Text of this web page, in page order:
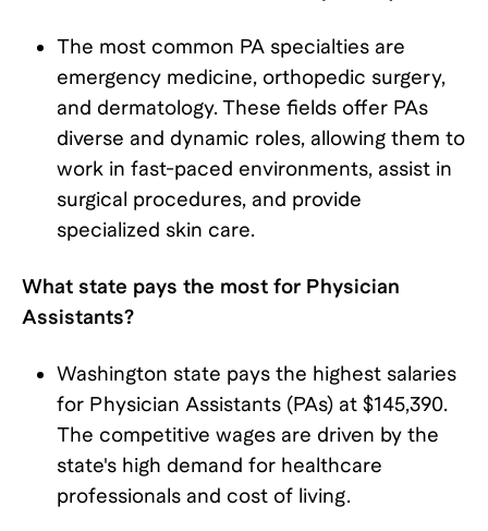
The most common PA specialties are
emergency medicine, orthopedic surgery,
and dermatology. These fields offer PAs
diverse and dynamic roles, allowing them to
work in fast-paced environments, assist in
surgical procedures, and provide
specialized skin care.
What state pays the most for Physician
Assistants?
Washington state pays the highest salaries
for Physician Assistants (PAs) at $145,390.
The competitive wages are driven by the
state's high demand for healthcare
professionals and cost of living.